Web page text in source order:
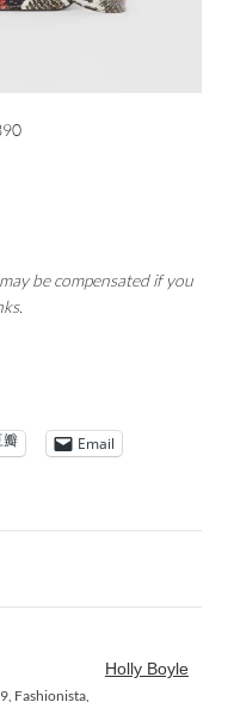
be compensated if you
瓣 Email
Holly Boyle
Fashionista,